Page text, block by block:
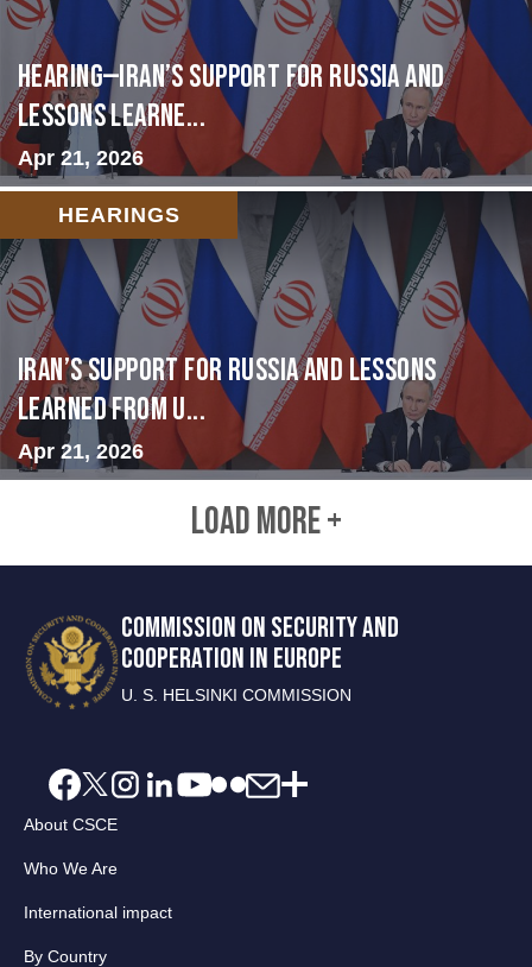
HEARING—Iran’s Support for Russia and
Lessons Learne...
Apr 21, 2026
HEARINGS
Iran’s Support for Russia and Lessons
Learned from U...
Apr 21, 2026
LOAD MORE +
COMMISSION ON SECURITY AND
COOPERATION IN EUROPE
U. S. HELSINKI COMMISSION
About CSCE
Who We Are
International impact
By Country